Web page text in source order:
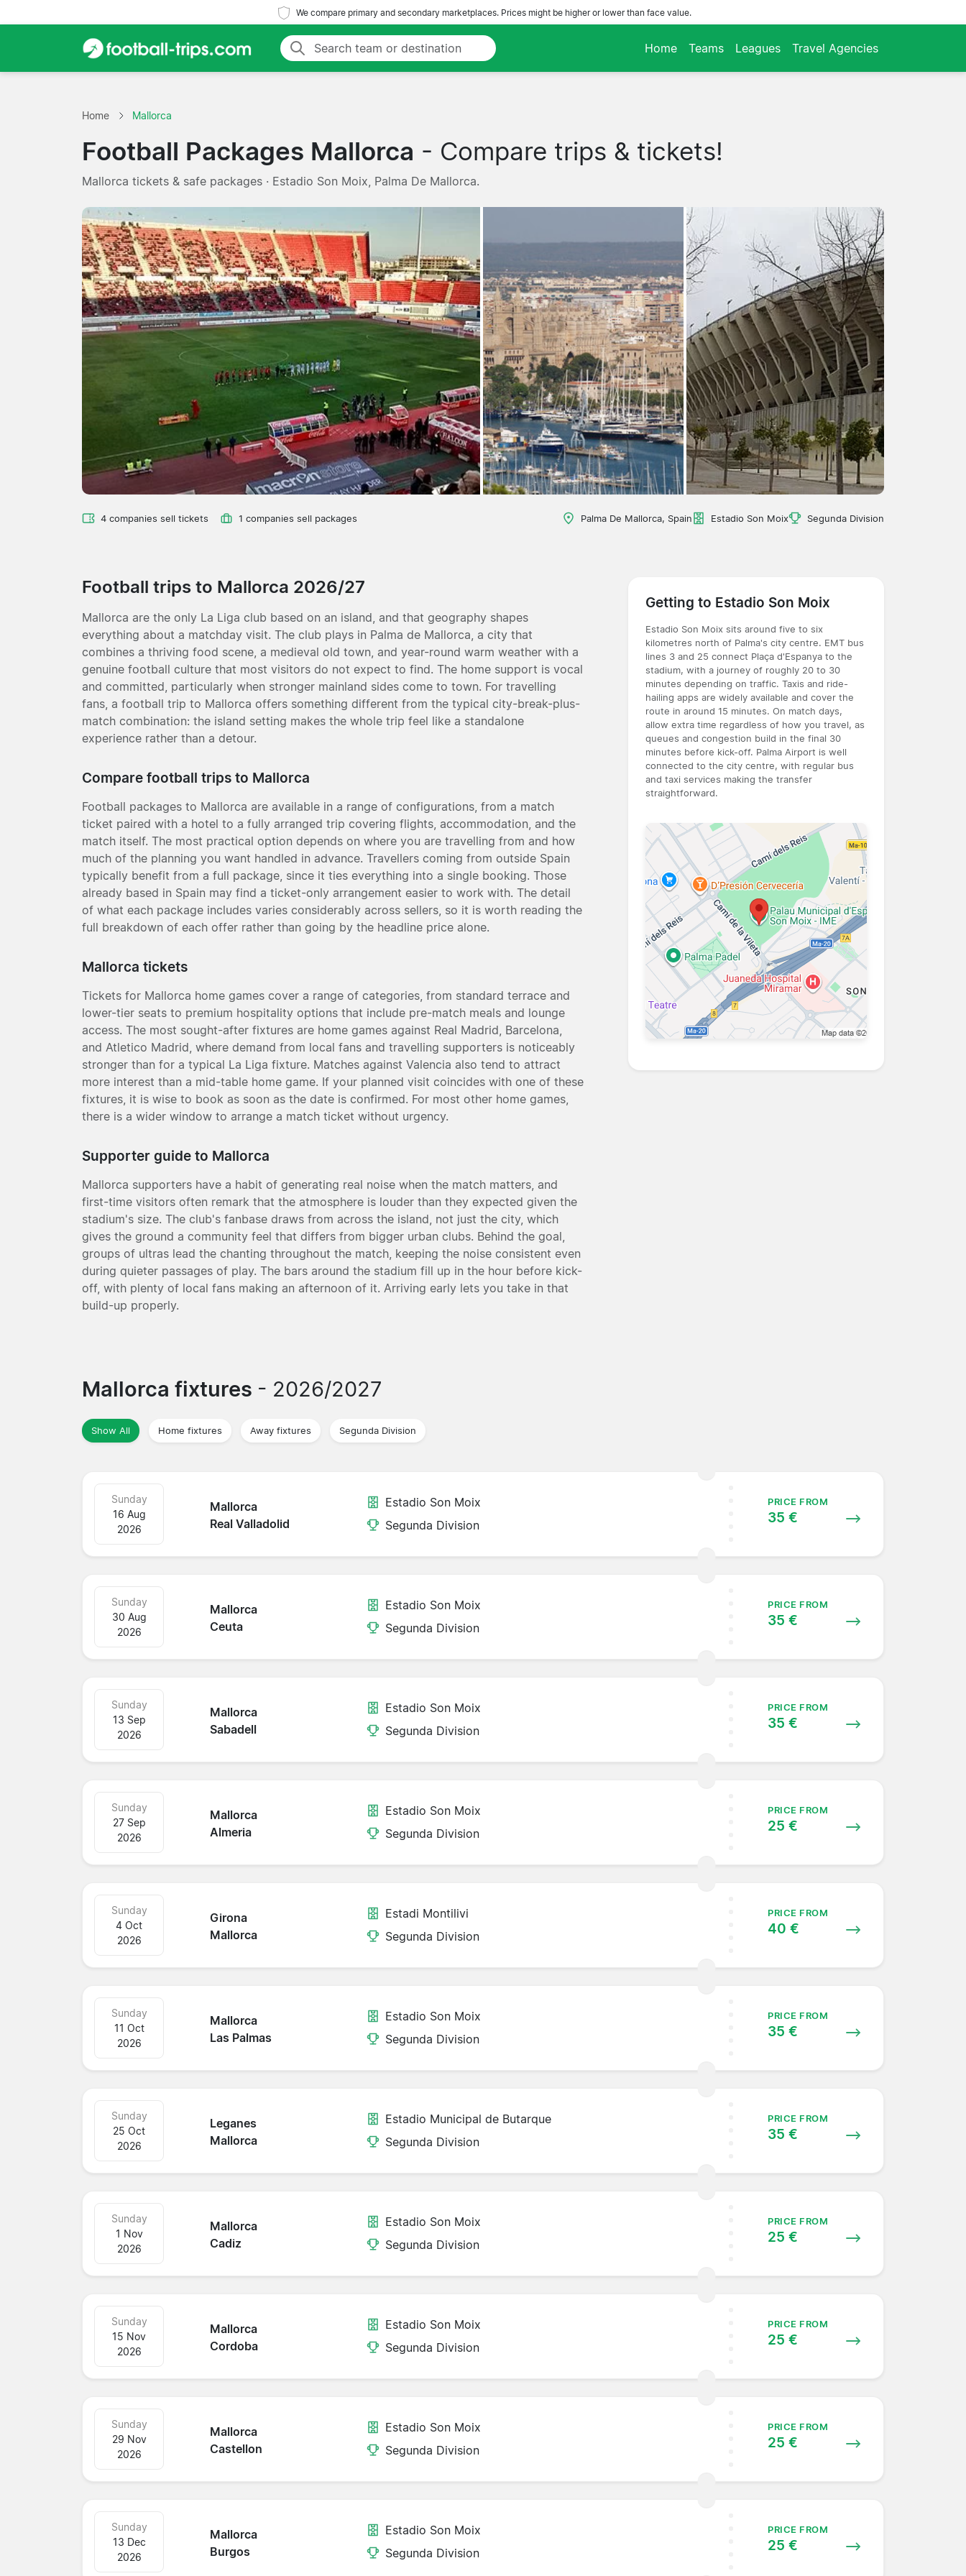
We compare primary and secondary marketplaces. Prices might be higher or lower than face value.
Home Teams Leagues Travel Agencies
Home Mallorca
Football Packages Mallorca - Compare trips & tickets!
Mallorca tickets & safe packages · Estadio Son Moix, Palma De Mallorca.
4 companies sell tickets 1 companies sell packages Palma De Mallorca, Spain Estadio Son Moix Segunda Division
Football trips to Mallorca 2026/27
Mallorca are the only La Liga club based on an island, and that geography shapes
everything about a matchday visit. The club plays in Palma de Mallorca, a city that
combines a thriving food scene, a medieval old town, and year-round warm weather with a
genuine football culture that most visitors do not expect to find. The home support is vocal
and committed, particularly when stronger mainland sides come to town. For travelling
fans, a football trip to Mallorca offers something different from the typical city-break-plus-
match combination: the island setting makes the whole trip feel like a standalone
experience rather than a detour.
Compare football trips to Mallorca
Football packages to Mallorca are available in a range of configurations, from a match
ticket paired with a hotel to a fully arranged trip covering flights, accommodation, and the
match itself. The most practical option depends on where you are travelling from and how
much of the planning you want handled in advance. Travellers coming from outside Spain
typically benefit from a full package, since it ties everything into a single booking. Those
already based in Spain may find a ticket-only arrangement easier to work with. The detail
of what each package includes varies considerably across sellers, so it is worth reading the
full breakdown of each offer rather than going by the headline price alone.
Mallorca tickets
Tickets for Mallorca home games cover a range of categories, from standard terrace and
lower-tier seats to premium hospitality options that include pre-match meals and lounge
access. The most sought-after fixtures are home games against Real Madrid, Barcelona,
and Atletico Madrid, where demand from local fans and travelling supporters is noticeably
stronger than for a typical La Liga fixture. Matches against Valencia also tend to attract
more interest than a mid-table home game. If your planned visit coincides with one of these
fixtures, it is wise to book as soon as the date is confirmed. For most other home games,
there is a wider window to arrange a match ticket without urgency.
Supporter guide to Mallorca
Mallorca supporters have a habit of generating real noise when the match matters, and
first-time visitors often remark that the atmosphere is louder than they expected given the
stadium's size. The club's fanbase draws from across the island, not just the city, which
gives the ground a community feel that differs from bigger urban clubs. Behind the goal,
groups of ultras lead the chanting throughout the match, keeping the noise consistent even
during quieter passages of play. The bars around the stadium fill up in the hour before kick-
off, with plenty of local fans making an afternoon of it. Arriving early lets you take in that
build-up properly.
Getting to Estadio Son Moix
Estadio Son Moix sits around five to six
kilometres north of Palma's city centre. EMT bus
lines 3 and 25 connect Plaça d'Espanya to the
stadium, with a journey of roughly 20 to 30
minutes depending on traffic. Taxis and ride-
hailing apps are widely available and cover the
route in around 15 minutes. On match days,
allow extra time regardless of how you travel, as
queues and congestion build in the final 30
minutes before kick-off. Palma Airport is well
connected to the city centre, with regular bus
and taxi services making the transfer
straightforward.
Mallorca fixtures - 2026/2027
Show All Home fixtures Away fixtures Segunda Division
Mallorca
Real Valladolid
Sunday
16 Aug
2026
Estadio Son Moix
Segunda Division
PRICE FROM
35 €
Mallorca
Ceuta
Sunday
30 Aug
2026
Estadio Son Moix
Segunda Division
PRICE FROM
35 €
Mallorca
Sabadell
Sunday
13 Sep
2026
Estadio Son Moix
Segunda Division
PRICE FROM
35 €
Mallorca
Almeria
Sunday
27 Sep
2026
Estadio Son Moix
Segunda Division
PRICE FROM
25 €
Girona
Mallorca
Sunday
4 Oct
2026
Estadi Montilivi
Segunda Division
PRICE FROM
40 €
Mallorca
Las Palmas
Sunday
11 Oct
2026
Estadio Son Moix
Segunda Division
PRICE FROM
35 €
Leganes
Mallorca
Sunday
25 Oct
2026
Estadio Municipal de Butarque
Segunda Division
PRICE FROM
35 €
Mallorca
Cadiz
Sunday
1 Nov
2026
Estadio Son Moix
Segunda Division
PRICE FROM
25 €
Mallorca
Cordoba
Sunday
15 Nov
2026
Estadio Son Moix
Segunda Division
PRICE FROM
25 €
Mallorca
Castellon
Sunday
29 Nov
2026
Estadio Son Moix
Segunda Division
PRICE FROM
25 €
Mallorca
Burgos
Sunday
13 Dec
2026
Estadio Son Moix
Segunda Division
PRICE FROM
25 €